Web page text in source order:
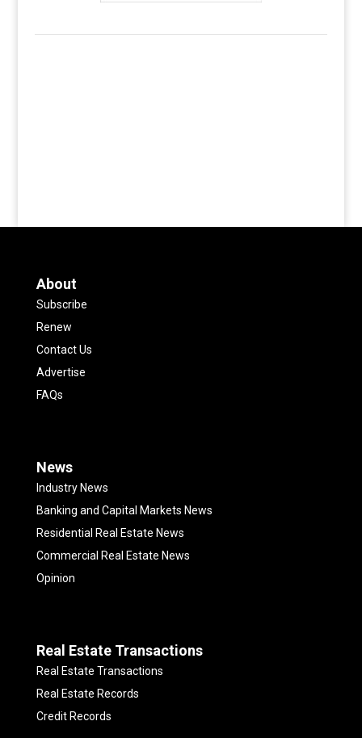
About
Subscribe
Renew
Contact Us
Advertise
FAQs
News
Industry News
Banking and Capital Markets News
Residential Real Estate News
Commercial Real Estate News
Opinion
Real Estate Transactions
Real Estate Transactions
Real Estate Records
Credit Records